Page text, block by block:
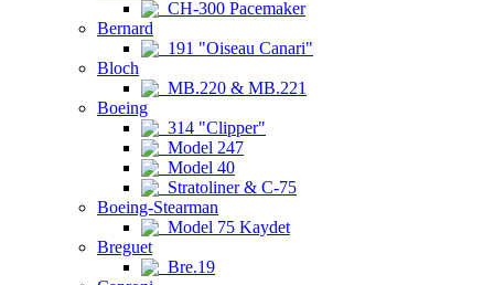
CH-300 Pacemaker
Bernard
191 "Oiseau Canari"
Bloch
MB.220 & MB.221
Boeing
314 "Clipper"
Model 247
Model 40
Stratoliner & C-75
Boeing-Stearman
Model 75 Kaydet
Breguet
Bre.19